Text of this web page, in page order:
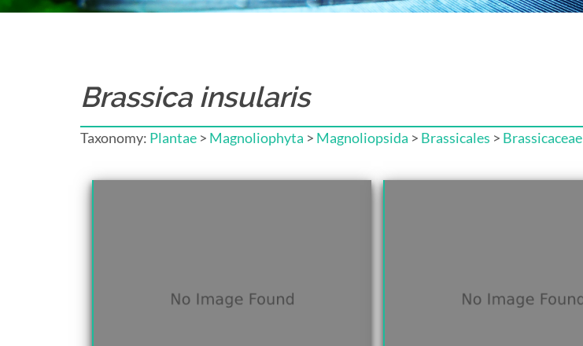
Brassica insularis
Taxonomy: Plantae > Magnoliophyta > Magnoliopsida > Brassicales > Brassicaceae